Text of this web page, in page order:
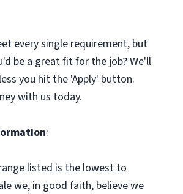
every single requirement, but
be a great fit for the job? We'll
you hit the 'Apply' button.
with us today.
:
listed is the lowest to
we, in good faith, believe we